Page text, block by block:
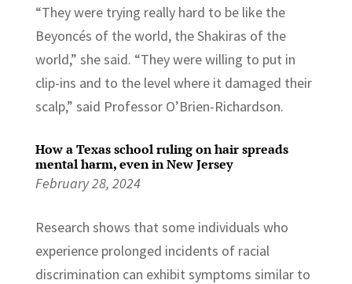
“They were trying really hard to be like the
Beyoncés of the world, the Shakiras of the
world,” she said. “They were willing to put in
clip-ins and to the level where it damaged their
scalp,” said Professor O’Brien-Richardson.
How a Texas school ruling on hair spreads
mental harm, even in New Jersey
February 28, 2024
Research shows that some individuals who
experience prolonged incidents of racial
discrimination can exhibit symptoms similar to